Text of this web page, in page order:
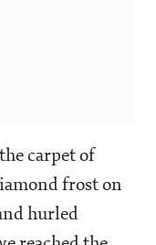
carpet of
frost on
hurled